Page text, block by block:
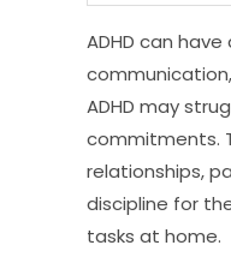
ADHD can
ADHD may
commitments.
relationships,
discipline for
tasks at home.